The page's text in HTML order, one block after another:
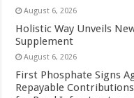
August 6, 2026
Holistic Way Unveils
Supplement
August 6, 2026
First Phosphate Signs
Repayable